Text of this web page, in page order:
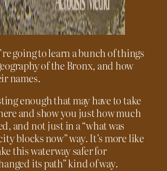
going to learn a bunch of things
of the Bronx, and how
names.
enough that may have to take
and show you just how much
and not just in a “what was
blocks now” way. It’s more like
this waterway safer for
its path” kind of way.